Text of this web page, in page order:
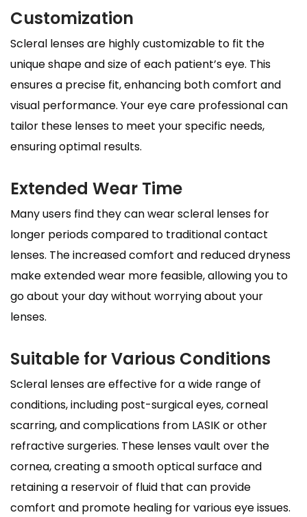
Customization
Scleral lenses are highly customizable to fit the
unique shape and size of each patient’s eye. This
ensures a precise fit, enhancing both comfort and
visual performance. Your eye care professional can
tailor these lenses to meet your specific needs,
ensuring optimal results.
Extended Wear Time
Many users find they can wear scleral lenses for
longer periods compared to traditional contact
lenses. The increased comfort and reduced dryness
make extended wear more feasible, allowing you to
go about your day without worrying about your
lenses.
Suitable for Various Conditions
Scleral lenses are effective for a wide range of
conditions, including post-surgical eyes, corneal
scarring, and complications from LASIK or other
refractive surgeries. These lenses vault over the
cornea, creating a smooth optical surface and
retaining a reservoir of fluid that can provide
comfort and promote healing for various eye issues.